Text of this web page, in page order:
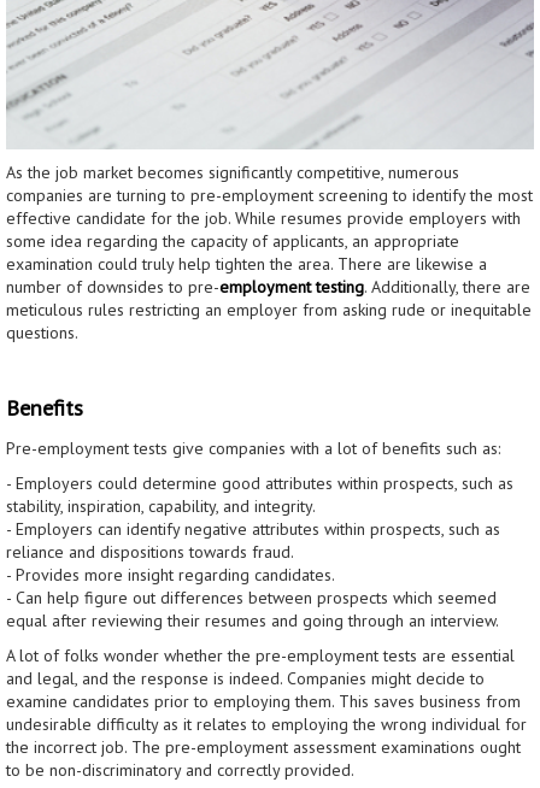
As the job market becomes significantly competitive, numerous
companies are turning to pre-employment screening to identify the most
effective candidate for the job. While resumes provide employers with
some idea regarding the capacity of applicants, an appropriate
examination could truly help tighten the area. There are likewise a
number of downsides to pre-employment testing. Additionally, there are
meticulous rules restricting an employer from asking rude or inequitable
questions.
Benefits
Pre-employment tests give companies with a lot of benefits such as:
- Employers could determine good attributes within prospects, such as
stability, inspiration, capability, and integrity.
- Employers can identify negative attributes within prospects, such as
reliance and dispositions towards fraud.
- Provides more insight regarding candidates.
- Can help figure out differences between prospects which seemed
equal after reviewing their resumes and going through an interview.
A lot of folks wonder whether the pre-employment tests are essential
and legal, and the response is indeed. Companies might decide to
examine candidates prior to employing them. This saves business from
undesirable difficulty as it relates to employing the wrong individual for
the incorrect job. The pre-employment assessment examinations ought
to be non-discriminatory and correctly provided.